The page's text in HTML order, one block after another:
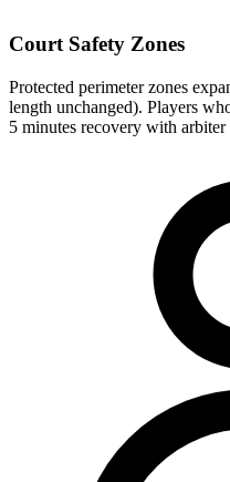
Court Safety Zones
Protected perimeter zones
length unchanged). Players
5 minutes recovery with arbiter